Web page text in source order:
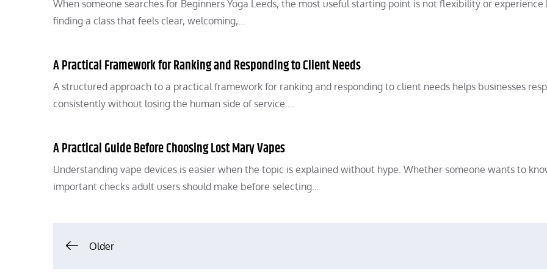
When someone searches for Beginners Yoga Leeds, the most useful starting point is not flexibility or experience
finding a class that feels clear, welcoming,…
A Practical Framework for Ranking and Responding to Client Needs
A structured approach to a practical framework for ranking and responding to client needs helps businesses
consistently without losing the human side of service.…
A Practical Guide Before Choosing Lost Mary Vapes
Understanding vape devices is easier when the topic is explained without hype. Whether someone wants to
important checks adult users should make before selecting…
Posts
Older